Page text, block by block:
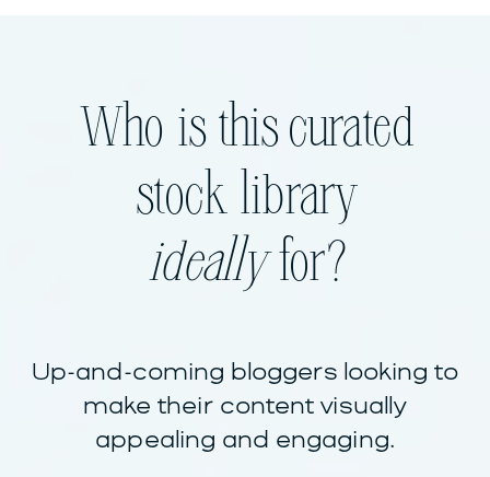
Who is this curated
stock library
ideallyfor?
Up-and-coming bloggers looking to
make their content visually
appealing and engaging.